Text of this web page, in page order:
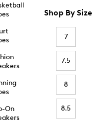
On
Shop By Size
7
7.5
8
8.5